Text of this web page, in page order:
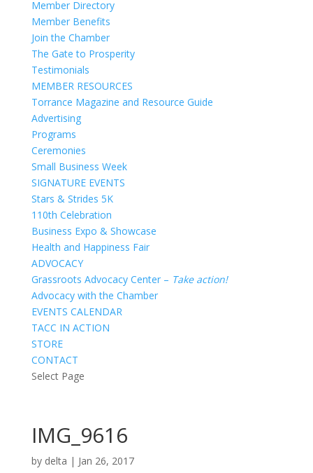
Member Directory
Member Benefits
Join the Chamber
The Gate to Prosperity
Testimonials
MEMBER RESOURCES
Torrance Magazine and Resource Guide
Advertising
Programs
Ceremonies
Small Business Week
SIGNATURE EVENTS
Stars & Strides 5K
110th Celebration
Business Expo & Showcase
Health and Happiness Fair
ADVOCACY
Grassroots Advocacy Center – Take action!
Advocacy with the Chamber
EVENTS CALENDAR
TACC IN ACTION
STORE
CONTACT
Select Page
IMG_9616
by delta | Jan 26, 2017